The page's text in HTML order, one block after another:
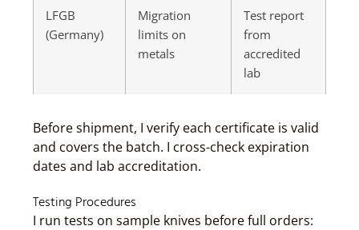
LFGB
(Germany)
Migration
limits on
metals
Test report
from
accredited
lab
Before shipment, I verify each certificate is valid
and covers the batch. I cross-check expiration
dates and lab accreditation.
Testing Procedures
I run tests on sample knives before full orders: